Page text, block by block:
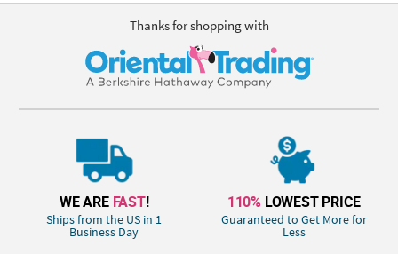
Thanks for shopping with
WE ARE FAST!
Ships from the US in 1
Business Day
110% LOWEST PRICE
Guaranteed to Get More for
Less